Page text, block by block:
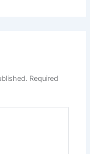
Required